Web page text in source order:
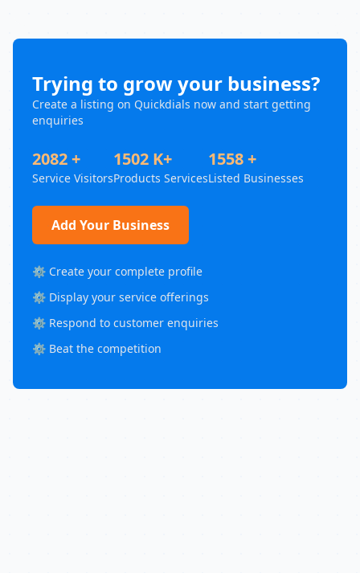
Trying to grow your business?
Create a listing on Quickdials now and start getting
enquiries
2082 +
Service Visitors
1502 K+
Products Services
1558 +
Listed Businesses
Add Your Business
⚙️ Create your complete profile
⚙️ Display your service offerings
⚙️ Respond to customer enquiries
⚙️ Beat the competition